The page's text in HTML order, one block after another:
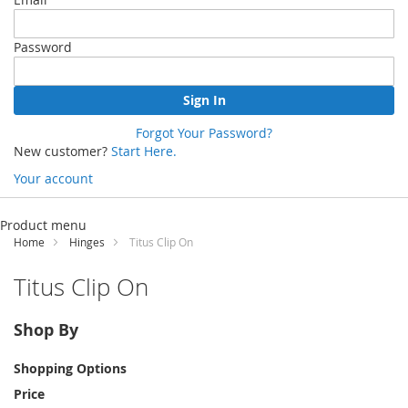
Password
Sign In
Forgot Your Password?
New customer? Start Here.
Your account
Skip
Content
Product menu
Home Hinges Titus Clip On
Titus Clip On
Shop By
Shopping Options
Price